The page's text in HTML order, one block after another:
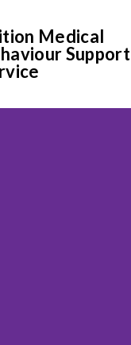
Medical
Support